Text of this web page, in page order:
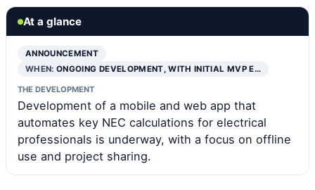
At a glance
ANNOUNCEMENT
WHEN:ONGOING DEVELOPMENT, WITH INITIAL MVP E…
THE DEVELOPMENT
Development of a mobile and web app that
automates key NEC calculations for electrical
professionals is underway, with a focus on offline
use and project sharing.